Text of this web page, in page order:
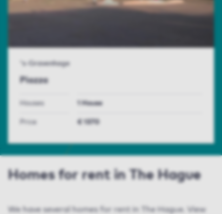
Piazza
's-Gravenhage
Houses 1 House
Price € 1370
Homes for rent in The Hague
We have several homes for rent in The Hague. View